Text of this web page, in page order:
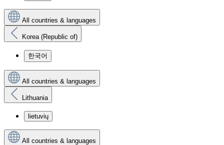
All countries & languages
Korea (Republic of)
한국어
All countries & languages
Lithuania
lietuvių
All countries & languages